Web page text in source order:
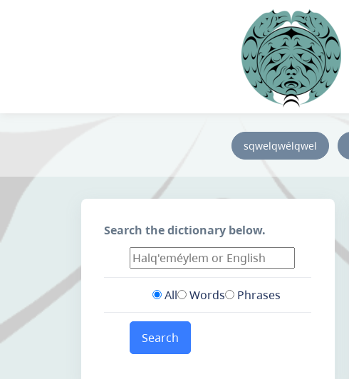
sqwelqwélqwel
Search the dictionary below.
All Words Phrases
Search